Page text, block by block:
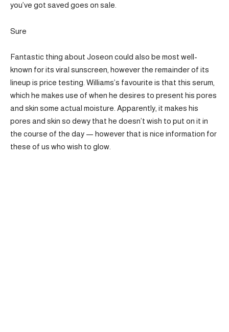
you’ve got saved goes on sale.
Sure
Fantastic thing about Joseon could also be most well-
known for its viral sunscreen, however the remainder of its
lineup is price testing. Williams’s favourite is that this serum,
which he makes use of when he desires to present his pores
and skin some actual moisture. Apparently, it makes his
pores and skin so dewy that he doesn’t wish to put on it in
the course of the day — however that is nice information for
these of us who wish to glow.